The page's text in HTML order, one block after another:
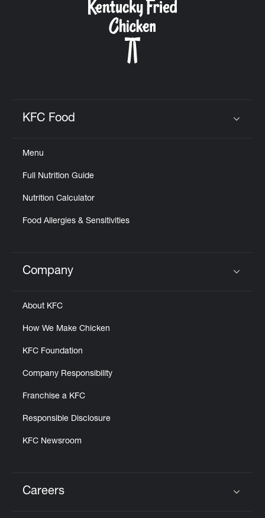
KFC Food
Menu
Full Nutrition Guide
Nutrition Calculator
Food Allergies & Sensitivities
Click to expand or collapse content
Company
About KFC
How We Make Chicken
KFC Foundation
Company Responsibility
Franchise a KFC
Responsible Disclosure
KFC Newsroom
Careers